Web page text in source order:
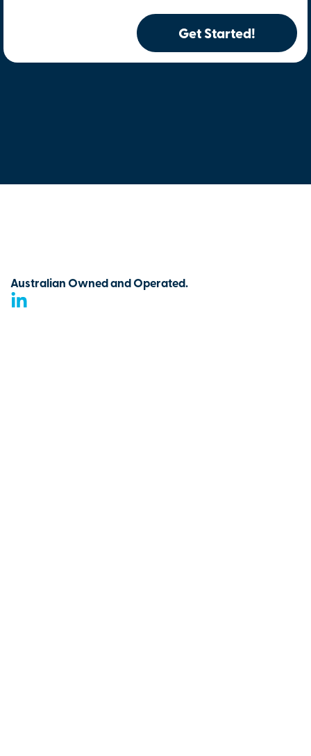
Get Started!
Australian Owned and Operated.